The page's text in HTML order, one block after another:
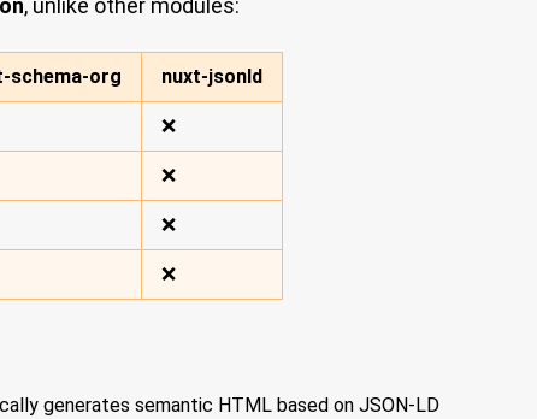
, unlike other modules:
schema-org nuxt-jsonld
❌
❌
❌
❌
generates semantic HTML based on JSON-LD